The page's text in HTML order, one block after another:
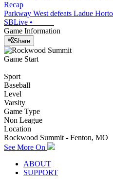
Recap
Parkway West defeats Ladue
SBLive •
Game Information
Share
Game Start
Sport
Baseball
Level
Varsity
Game Type
Non League
Location
Rockwood Summit - Fenton, MO
See More On
ABOUT
SUPPORT